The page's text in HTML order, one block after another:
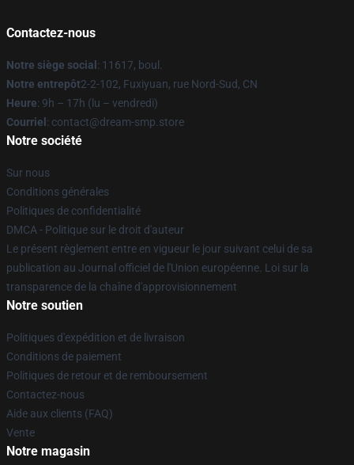
Contactez-nous
Notre siège social : 11617, boul.
Notre entrepôt2-2-102, Fuxiyuan, rue Nord-Sud, CN
Heure: 9h – 17h (lu – vendredi)
Courriel : contact@dream-smp.store
Notre société
Sur nous
Conditions générales
Politiques de confidentialité
DMCA - Politique sur le droit d'auteur
Le présent règlement entre en vigueur le jour suivant celui de sa
publication au Journal officiel de l'Union européenne. Loi sur la
transparence de la chaîne d'approvisionnement
Notre soutien
Politiques d'expédition et de livraison
Conditions de paiement
Politiques de retour et de remboursement
Contactez-nous
Aide aux clients (FAQ)
Vente
Notre magasin